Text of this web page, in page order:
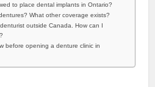
to place dental implants in Ontario?
What other coverage exists?
outside Canada. How can I
before opening a denture clinic in